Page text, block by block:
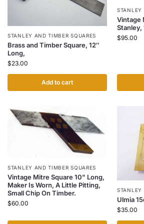
STANLEY AND TIMBER SQUARES
Brass and Timber Square, 12″
Long,
$23.00
Add to cart
STANLEY
Vintage
Stanley,
$95.00
STANLEY AND TIMBER SQUARES
Vintage Mitre Square 10" Long,
Maker Is Worn, A Little Pitting,
Small Chip On Timber.
$60.00
STANLEY
Ulmia
$35.00